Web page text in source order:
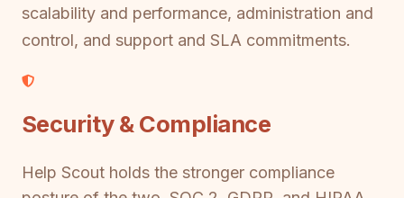
scalability and performance, administration and
control, and support and SLA commitments.
Security & Compliance
Help Scout holds the stronger compliance